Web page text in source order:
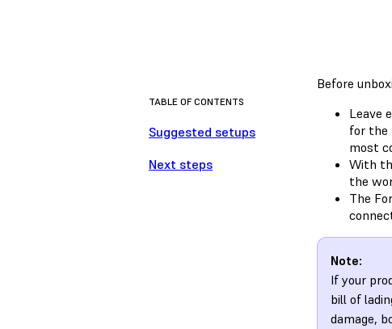
TABLE OF CONTENTS
Suggested setups
Next steps
Before
Leave
for the
most
With
the
The
Note:
If your
bill of
damage,